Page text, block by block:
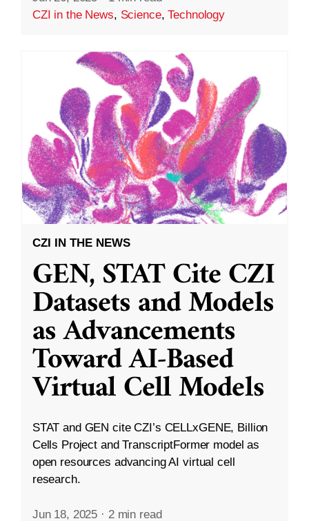
CZI in the News, Science,Technology
CZI IN THE NEWS
GEN, STAT Cite CZI
Datasets and Models
as Advancements
Toward AI-Based
Virtual Cell Models
STAT and GEN cite CZI’s CELLxGENE, Billion
Cells Project and TranscriptFormer model as
open resources advancing AI virtual cell
research.
Jun 18, 2025 · 2 min read